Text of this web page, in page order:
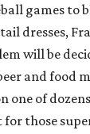
games to
dresses,
will be
and food
one of
for those